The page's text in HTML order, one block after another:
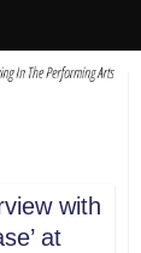
with
at